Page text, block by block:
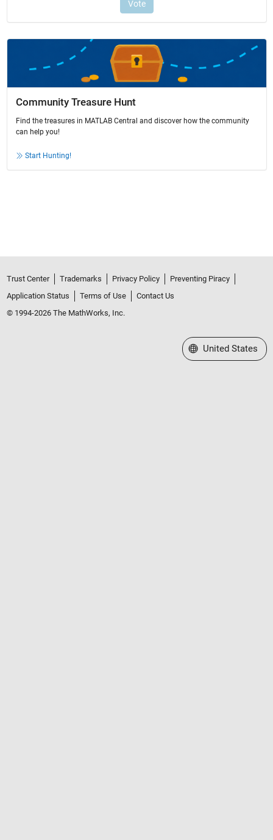
Community Treasure Hunt
Find the treasures in MATLAB Central and discover how the community
can help you!
Start Hunting!
Trust Center Trademarks Privacy Policy
Preventing Piracy
Application Status
Terms of Use
Contact Us
© 1994-2026 The MathWorks, Inc.
Select a Web Site
United States